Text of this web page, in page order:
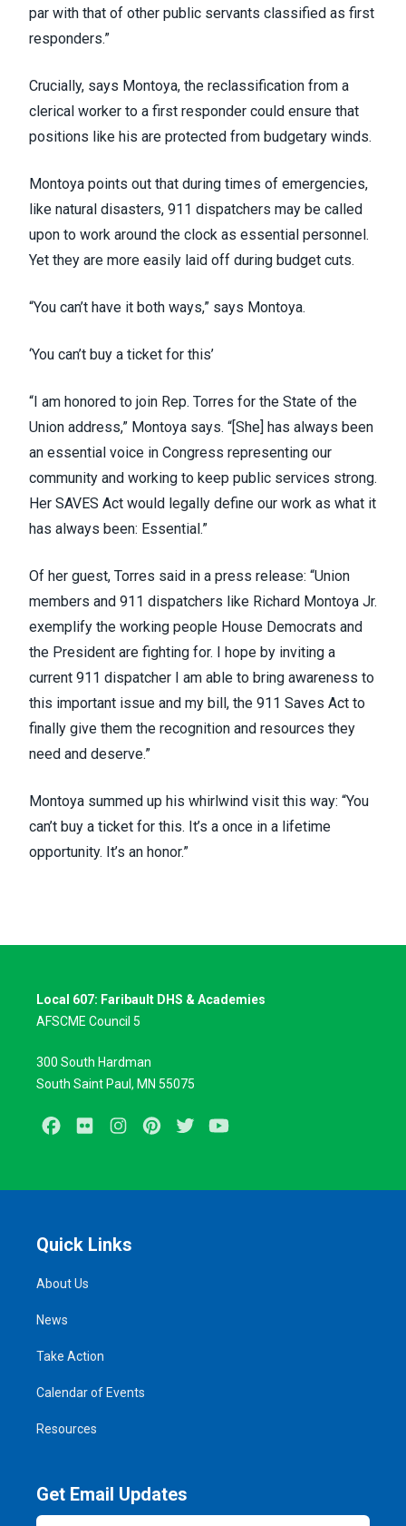
par with that of other public servants classified as first
responders.”
Crucially, says Montoya, the reclassification from a
clerical worker to a first responder could ensure that
positions like his are protected from budgetary winds.
Montoya points out that during times of emergencies,
like natural disasters, 911 dispatchers may be called
upon to work around the clock as essential personnel.
Yet they are more easily laid off during budget cuts.
“You can’t have it both ways,” says Montoya.
‘You can’t buy a ticket for this’
“I am honored to join Rep. Torres for the State of the
Union address,” Montoya says. “[She] has always been
an essential voice in Congress representing our
community and working to keep public services strong.
Her SAVES Act would legally define our work as what it
has always been: Essential.”
Of her guest, Torres said in a press release: “Union
members and 911 dispatchers like Richard Montoya Jr.
exemplify the working people House Democrats and
the President are fighting for. I hope by inviting a
current 911 dispatcher I am able to bring awareness to
this important issue and my bill, the 911 Saves Act to
finally give them the recognition and resources they
need and deserve.”
Montoya summed up his whirlwind visit this way: “You
can’t buy a ticket for this. It’s a once in a lifetime
opportunity. It’s an honor.”
Local 607: Faribault DHS & Academies
AFSCME Council 5
300 South Hardman
South Saint Paul, MN 55075
Facebook
Flickr InstagramPinterestTwitter
Quick Links
About Us
News
Take Action
Calendar of Events
Resources
Get Email Updates